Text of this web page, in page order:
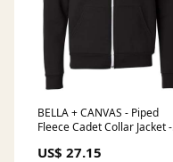
BELLA + CANVAS - Piped
Fleece Cadet Collar Jacket -
US$ 27.15